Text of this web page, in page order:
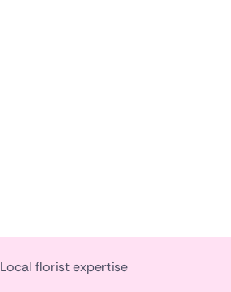
Local florist expertise